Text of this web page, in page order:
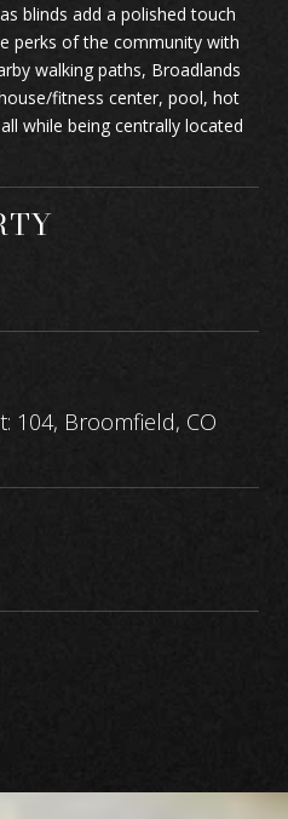
blinds add a polished touch
perks of the community with
walking paths, Broadlands
fitness center, pool, hot
while being centrally located
104, Broomfield, CO